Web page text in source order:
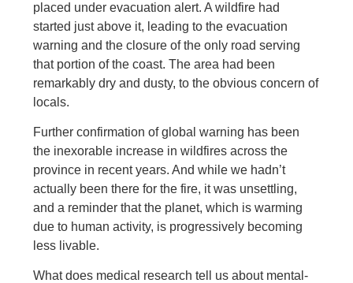
placed under evacuation alert. A wildfire had
started just above it, leading to the evacuation
warning and the closure of the only road serving
that portion of the coast. The area had been
remarkably dry and dusty, to the obvious concern of
locals.
Further confirmation of global warning has been
the inexorable increase in wildfires across the
province in recent years. And while we hadn’t
actually been there for the fire, it was unsettling,
and a reminder that the planet, which is warming
due to human activity, is progressively becoming
less livable.
What does medical research tell us about mental-